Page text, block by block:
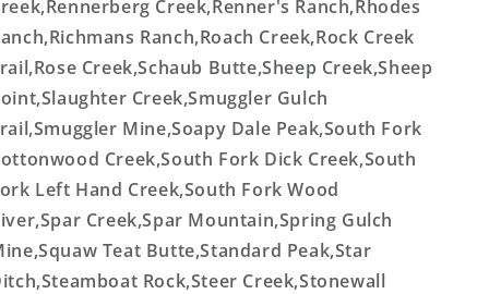
Creek,Renner's Ranch,Rhodes
Ranch,Roach Creek,Rock Creek
Creek,Schaub Butte,Sheep Creek,Sheep
Creek,Smuggler Gulch
Mine,Soapy Dale Peak,South Fork
Creek,South Fork Dick Creek,South
Left Hand Creek,South Fork Wood
Creek,Spar Mountain,Spring Gulch
Teat Butte,Standard Peak,Star
Rock,Steer Creek,Stonewall